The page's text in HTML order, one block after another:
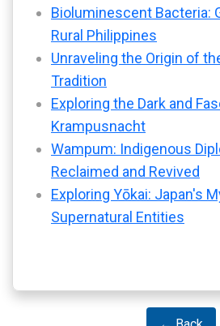
Bioluminescent Bacteria:
Rural Philippines
Unraveling the Origin of
Tradition
Exploring the Dark and
Krampusnacht
Wampum: Indigenous
Reclaimed and Revived
Exploring Yōkai: Japan's
Supernatural Entities